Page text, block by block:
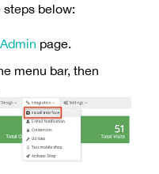
steps below:
page.
menu bar, then